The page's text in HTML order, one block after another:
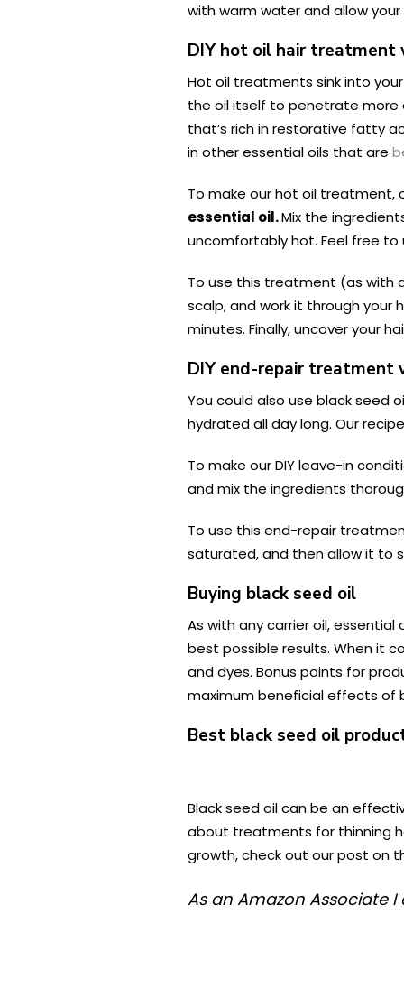
with warm water and allow
DIY hot oil hair treatment
Hot oil treatments sink into
the oil itself to penetrate more
that’s rich in restorative fatty
in other essential oils that are
To make our hot oil treatment,
essential oil.Mix the
uncomfortably hot. Feel free to
To use this treatment (as with
scalp, and work it through your
minutes. Finally, uncover your
DIY end-repair treatment
You could also use black seed
hydrated all day long. Our
To make our DIY leave-in
and mix the ingredients
To use this end-repair
saturated, and then allow it to
Buying black seed oil
As with any carrier oil,
best possible results. When it
and dyes. Bonus points for
maximum beneficial effects of
Best black seed oil
Black seed oil can be an
about treatments for thinning
growth, check out our post on
As an Amazon Associate